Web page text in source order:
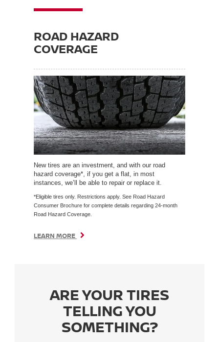
ROAD HAZARD
COVERAGE
New tires are an investment, and with our road
hazard coverage*, if you get a flat, in most
instances, we’ll be able to repair or replace it.
*Eligible tires only. Restrictions apply. See Road Hazard
Consumer Brochure for complete details regarding 24-month
Road Hazard Coverage.
LEARN MORE
ARE YOUR TIRES
TELLING YOU
SOMETHING?